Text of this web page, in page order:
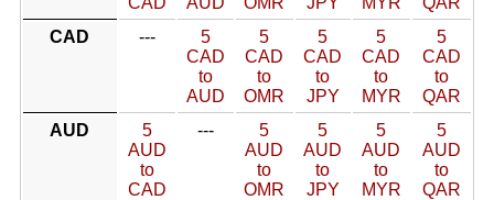
CAD
---
5
CAD
to
AUD
5
CAD
to
OMR
5
CAD
to
JPY
5
CAD
to
MYR
5
CAD
to
QAR
AUD
5
AUD
to
CAD
---
5
AUD
to
OMR
5
AUD
to
JPY
5
AUD
to
MYR
5
AUD
to
QAR